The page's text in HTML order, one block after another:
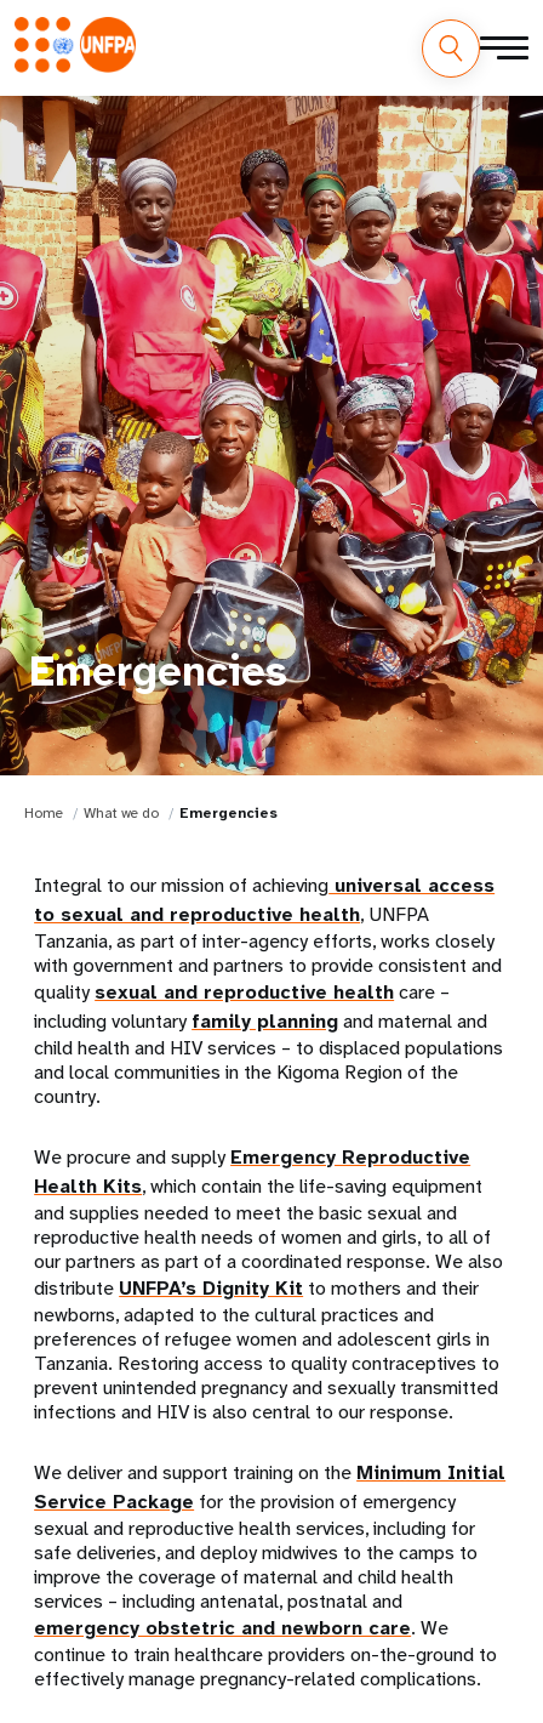
Emergencies
Home What we do Emergencies
Integral to our mission of achieving universal access
to sexual and reproductive health, UNFPA
Tanzania, as part of inter-agency efforts, works closely
with government and partners to provide consistent and
qualitysexual and reproductive healthcare –
including voluntaryfamily planningand maternal and
child health and HIV services – to displaced populations
and local communities in the Kigoma Region of the
country.
We procure and supplyEmergency Reproductive
Health Kits, which contain the life-saving equipment
and supplies needed to meet the basic sexual and
reproductive health needs of women and girls, to all of
our partners as part of a coordinated response. We also
distribute UNFPA’s Dignity Kit to mothers and their
newborns, adapted to the cultural practices and
preferences of refugee women and adolescent girls in
Tanzania. Restoring access to quality contraceptives to
prevent unintended pregnancy and sexually transmitted
infections and HIV is also central to our response.
We deliver and support training on the Minimum Initial
Service Package for the provision of emergency
sexual and reproductive health services, including for
safe deliveries, and deploy midwives to the camps to
improve the coverage of maternal and child health
services – including antenatal, postnatal and
emergency obstetric and newborn care. We
continue to train healthcare providers on-the-ground to
effectively manage pregnancy-related complications.